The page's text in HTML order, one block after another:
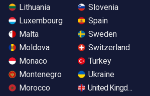
Lithuania
Luxembourg
Malta
Moldova
Monaco
Montenegro
Morocco
Slovenia
Spain
Sweden
Switzerland
Turkey
Ukraine
United Kingdom